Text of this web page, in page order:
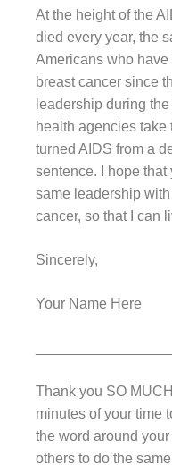
At the height of the
died every year, the
Americans who
breast cancer since
leadership during
health agencies
turned AIDS from a
sentence. I hope
same leadership
cancer, so that I can
Sincerely,
Your Name Here
Thank you SO
minutes of your time
the word around
others to do the